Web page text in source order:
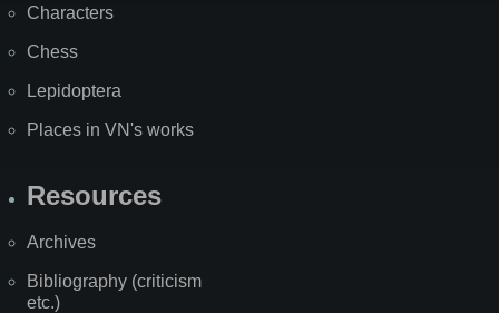
Characters
Chess
Lepidoptera
Places in VN's works
Resources
Archives
Bibliography (criticism
etc.)